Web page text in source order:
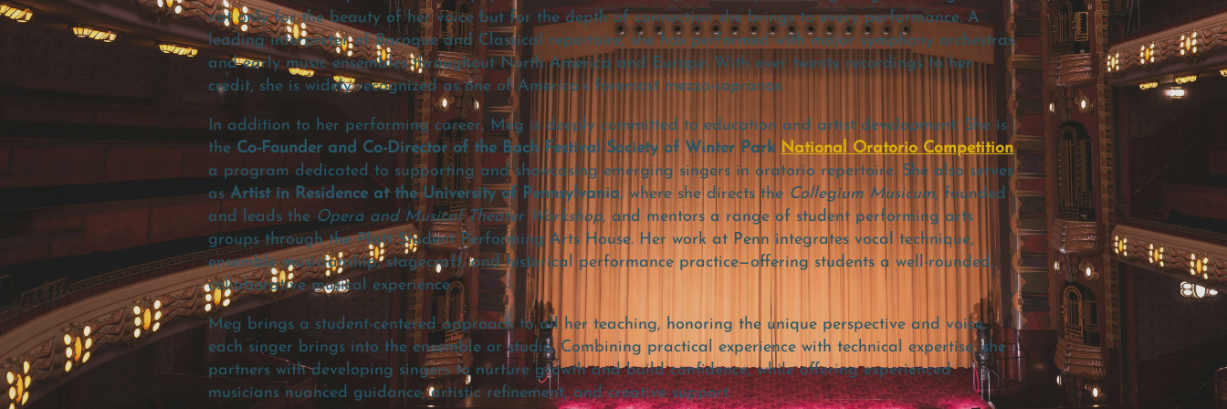
not only for the beauty of her voice but for the depth of connection she brings to every performance. A
leading interpreter of Baroque and Classical repertoire, she has performed with major symphony orchestras
and early music ensembles throughout North America and Europe. With over twenty recordings to her
credit, she is widely recognized as one of America’s foremost mezzo-sopranos.
In addition to her performing career, Meg is deeply committed to education and artist development. She is
the Co-Founder and Co-Director of the Bach Festival Society of Winter Park National Oratorio Competition,
a program dedicated to supporting and showcasing emerging singers in oratorio repertoire. She also serves
as Artist in Residence at the University of Pennsylvania, where she directs the Collegium Musicum, founded
and leads theOpera and Musical Theater Workshop, and mentors a range of student performing arts
groups through the Platt Student Performing Arts House. Her work at Penn integrates vocal technique,
ensemble musicianship, stagecraft, and historical performance practice—offering students a well-rounded,
collaborative musical experience.
Meg brings a student-centered approach to all her teaching, honoring the unique perspective and voice
each singer brings into the ensemble or studio. Combining practical experience with technical expertise, she
partners with developing singers to nurture growth and build confidence, while offering experienced
musicians nuanced guidance, artistic refinement, and creative support.